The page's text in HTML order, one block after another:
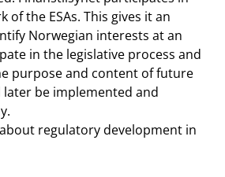
the ESAs. This gives it an
Norwegian interests at an
in the legislative process and
purpose and content of future
be implemented and
regulatory development in